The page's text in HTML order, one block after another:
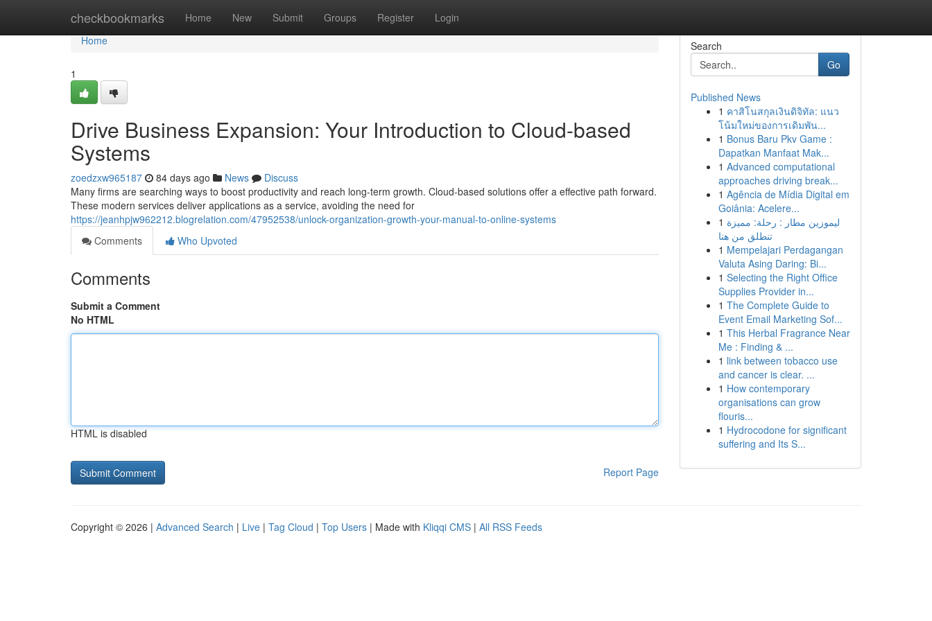
checkbookmarks Home New Submit Groups Register Login
Home
Home
1
Drive Business Expansion: Your Introduction to Cloud-based
Systems
zoedzxw965187 84 days ago News
Discuss
Many firms are searching ways to boost productivity and reach long-term growth. Cloud-based solutions offer a effective path forward.
These modern services deliver applications as a service, avoiding the need for
https://jeanhpjw962212.blogrelation.com/47952538/unlock-organization-growth-your-manual-to-online-systems
Comments
Who Upvoted
Comments
Submit a Comment
No HTML
HTML is disabled
Report Page
Search
Go
Published News
1 คาสิโนสกุลเงินดิจิทัล: แนว
โน้มใหม่ของการเดิมพัน...
1 Bonus Baru Pkv Game :
Dapatkan Manfaat Mak...
1 Advanced computational
approaches driving break...
1 Agência de Mídia Digital em
Goiânia: Acelere...
1 ليموزين مطار : رحلة: مميزة
تنطلق من هنا
1 Mempelajari Perdagangan
Valuta Asing Daring: Bi...
1 Selecting the Right Office
Supplies Provider in...
1 The Complete Guide to
Event Email Marketing Sof...
1 This Herbal Fragrance Near
Me : Finding & ...
1 link between tobacco use
and cancer is clear. ...
1 How contemporary
organisations can grow
flouris...
1 Hydrocodone for significant
suffering and Its S...
Copyright © 2026 | Advanced Search | Live | Tag Cloud | Top Users | Made with Kliqqi CMS | All RSS Feeds